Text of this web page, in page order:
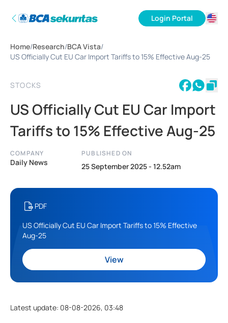
Login Portal
EN
Home/Research/BCA Vista/
US Officially Cut EU Car Import Tariffs to 15% Effective Aug-25
STOCKS
US Officially Cut EU Car Import
Tariffs to 15% Effective Aug-25
COMPANY
Daily News
PUBLISHED ON
25 September 2025 - 12.52am
PDF
US Officially Cut EU Car Import Tariffs to 15% Effective
Aug-25
View
Latest update: 08-08-2026, 03:48